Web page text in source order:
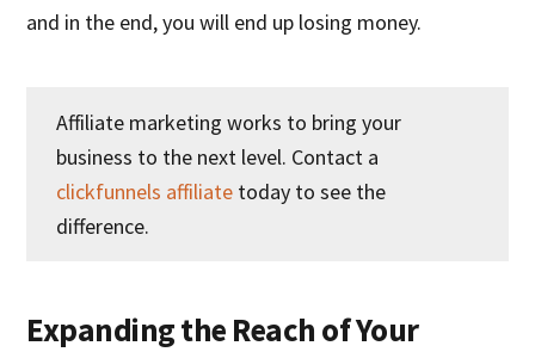
and in the end, you will end up losing money.
Affiliate marketing works to bring your
business to the next level. Contact a
clickfunnels affiliate today to see the
difference.
Expanding the Reach of Your